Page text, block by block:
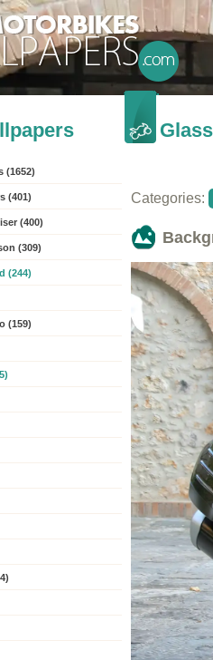
(1652)
(401)
(400)
(309)
(244)
(159)
Categories: